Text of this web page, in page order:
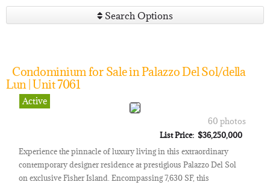
Search Options
Condominium for Sale in Palazzo Del Sol/della
Lun | Unit 7061
Active
60 photos
List Price: $36,250,000
Experience the pinnacle of luxury living in this extraordinary
contemporary designer residence at prestigious Palazzo Del Sol
on exclusive Fisher Island. Encompassing 7,630 SF, this